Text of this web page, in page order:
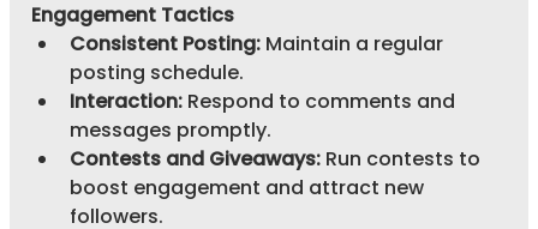
Engagement Tactics
Consistent Posting: Maintain a regular
posting schedule.
Interaction: Respond to comments and
messages promptly.
Contests and Giveaways: Run contests to
boost engagement and attract new
followers.